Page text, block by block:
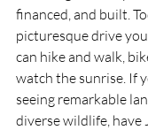
financed, and built.
picturesque drive
can hike and walk,
watch the sunrise. If
seeing remarkable
diverse wildlife, have